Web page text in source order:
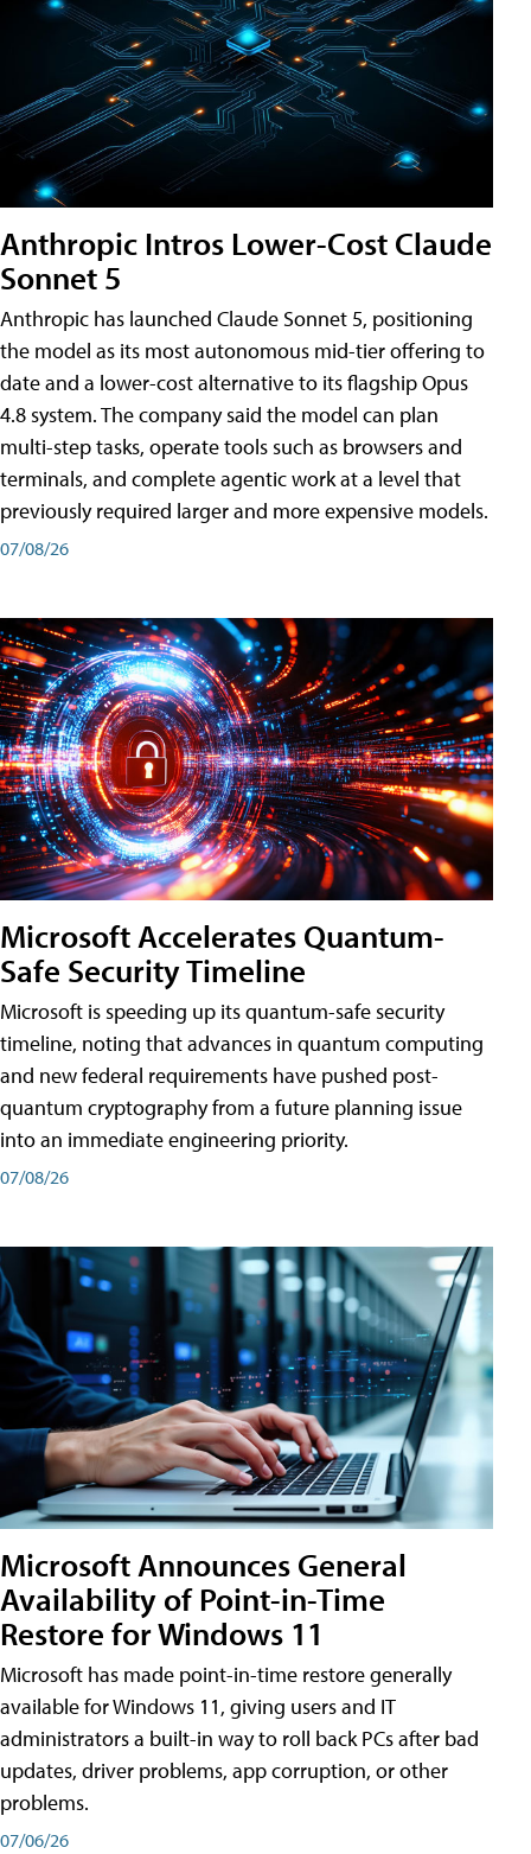
Anthropic Intros Lower-Cost Claude
Sonnet 5
Anthropic has launched Claude Sonnet 5, positioning
the model as its most autonomous mid-tier offering to
date and a lower-cost alternative to its flagship Opus
4.8 system. The company said the model can plan
multi-step tasks, operate tools such as browsers and
terminals, and complete agentic work at a level that
previously required larger and more expensive models.
07/08/26
Microsoft Accelerates Quantum-
Safe Security Timeline
Microsoft is speeding up its quantum-safe security
timeline, noting that advances in quantum computing
and new federal requirements have pushed post-
quantum cryptography from a future planning issue
into an immediate engineering priority.
07/08/26
Microsoft Announces General
Availability of Point-in-Time
Restore for Windows 11
Microsoft has made point-in-time restore generally
available for Windows 11, giving users and IT
administrators a built-in way to roll back PCs after bad
updates, driver problems, app corruption, or other
problems.
07/06/26